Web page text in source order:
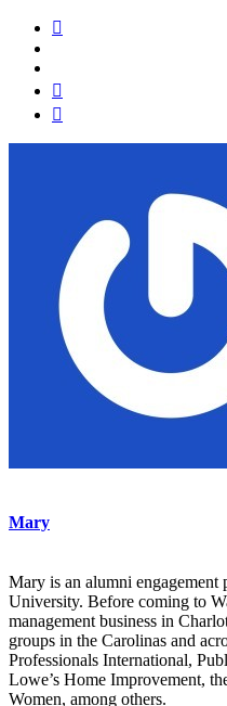
Mary
Mary is an alumni engagement
University. Before coming to
management business in
groups in the Carolinas and
Professionals International,
Lowe’s Home Improvement,
Women, among others.